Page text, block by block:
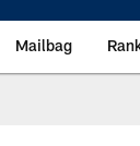
Mailbag